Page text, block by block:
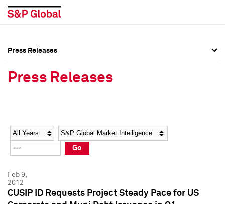
Social Media Directory
Press Kit
Social Media Directory
Press Kit
Press Releases
Press Releases
Year Category
Go
Feb 9,
2012
CUSIP ID Requests Project Steady Pace for US